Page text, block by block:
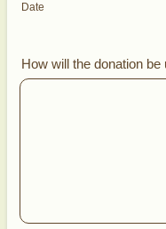
Date
How will the donation be